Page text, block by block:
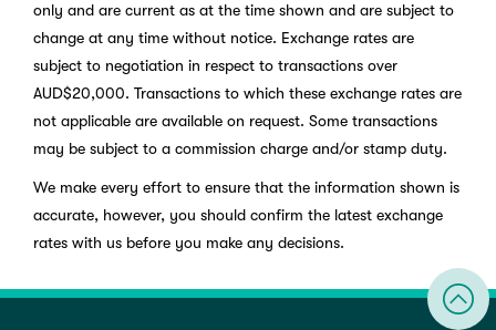
only and are current as at the time shown and are subject to
change at any time without notice. Exchange rates are
subject to negotiation in respect to transactions over
AUD$20,000. Transactions to which these exchange rates are
not applicable are available on request. Some transactions
may be subject to a commission charge and/or stamp duty.
We make every effort to ensure that the information shown is
accurate, however, you should confirm the latest exchange
rates with us before you make any decisions.